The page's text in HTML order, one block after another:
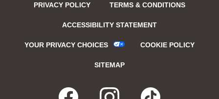
PRIVACY POLICY TERMS & CONDITIONS
ACCESSIBILITY STATEMENT
YOUR PRIVACY CHOICES COOKIE POLICY
SITEMAP